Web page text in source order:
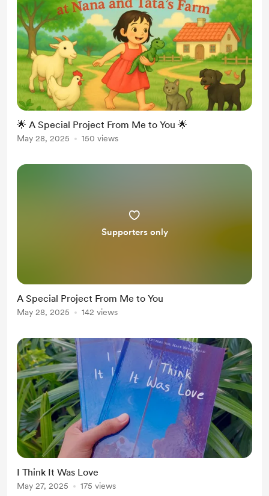
🌟 A Special Project From Me to You 🌟
May 28, 2025 150 views
Supporters only
A Special Project From Me to You
May 28, 2025 142 views
I Think It Was Love
May 27, 2025 175 views